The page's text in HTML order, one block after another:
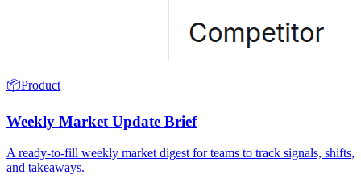
📦Product
Weekly Market Update Brief
A ready-to-fill weekly market digest for teams to track signals, shifts,
and takeaways.